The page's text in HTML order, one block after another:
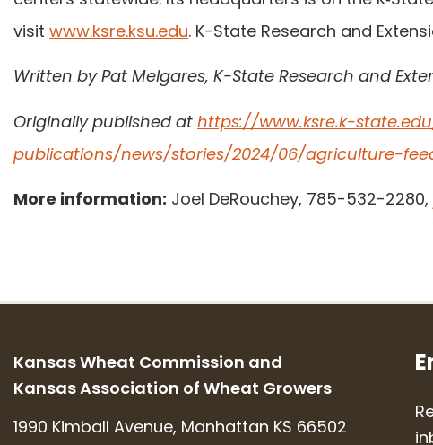
visit www.ksre.ksu.edu. K-State Research and
Written by Pat Melgares, K-State Research and
Originally published at https://www.ksre.k-
publications/news/stories/2024/06/agriculture-
More information: Joel DeRouchey, 785-532-2280,
Kansas Wheat Commission and
Kansas Association of Wheat Growers
1990 Kimball Avenue, Manhattan KS 66502